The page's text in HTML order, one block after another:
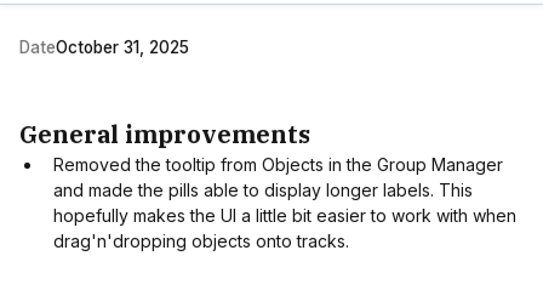
DateOctober 31, 2025
General improvements
Removed the tooltip from Objects in the Group Manager
and made the pills able to display longer labels. This
hopefully makes the UI a little bit easier to work with when
drag'n'dropping objects onto tracks.